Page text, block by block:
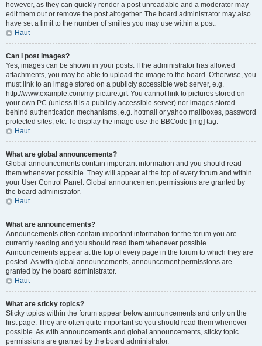
however, as they can quickly render a post unreadable and a moderator may
edit them out or remove the post altogether. The board administrator may also
have set a limit to the number of smilies you may use within a post.
Haut
Can I post images?
Yes, images can be shown in your posts. If the administrator has allowed
attachments, you may be able to upload the image to the board. Otherwise, you
must link to an image stored on a publicly accessible web server, e.g.
http://www.example.com/my-picture.gif. You cannot link to pictures stored on
your own PC (unless it is a publicly accessible server) nor images stored
behind authentication mechanisms, e.g. hotmail or yahoo mailboxes, password
protected sites, etc. To display the image use the BBCode [img] tag.
Haut
What are global announcements?
Global announcements contain important information and you should read
them whenever possible. They will appear at the top of every forum and within
your User Control Panel. Global announcement permissions are granted by
the board administrator.
Haut
What are announcements?
Announcements often contain important information for the forum you are
currently reading and you should read them whenever possible.
Announcements appear at the top of every page in the forum to which they are
posted. As with global announcements, announcement permissions are
granted by the board administrator.
Haut
What are sticky topics?
Sticky topics within the forum appear below announcements and only on the
first page. They are often quite important so you should read them whenever
possible. As with announcements and global announcements, sticky topic
permissions are granted by the board administrator.